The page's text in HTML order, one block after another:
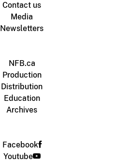
Contact us
Media
Newsletters
NFB.ca
Production
Distribution
Education
Archives
Facebook
Youtube